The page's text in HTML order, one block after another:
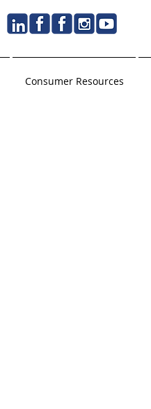
Consumer Resources